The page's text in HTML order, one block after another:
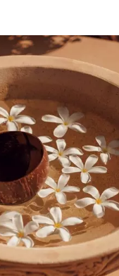
refreshments